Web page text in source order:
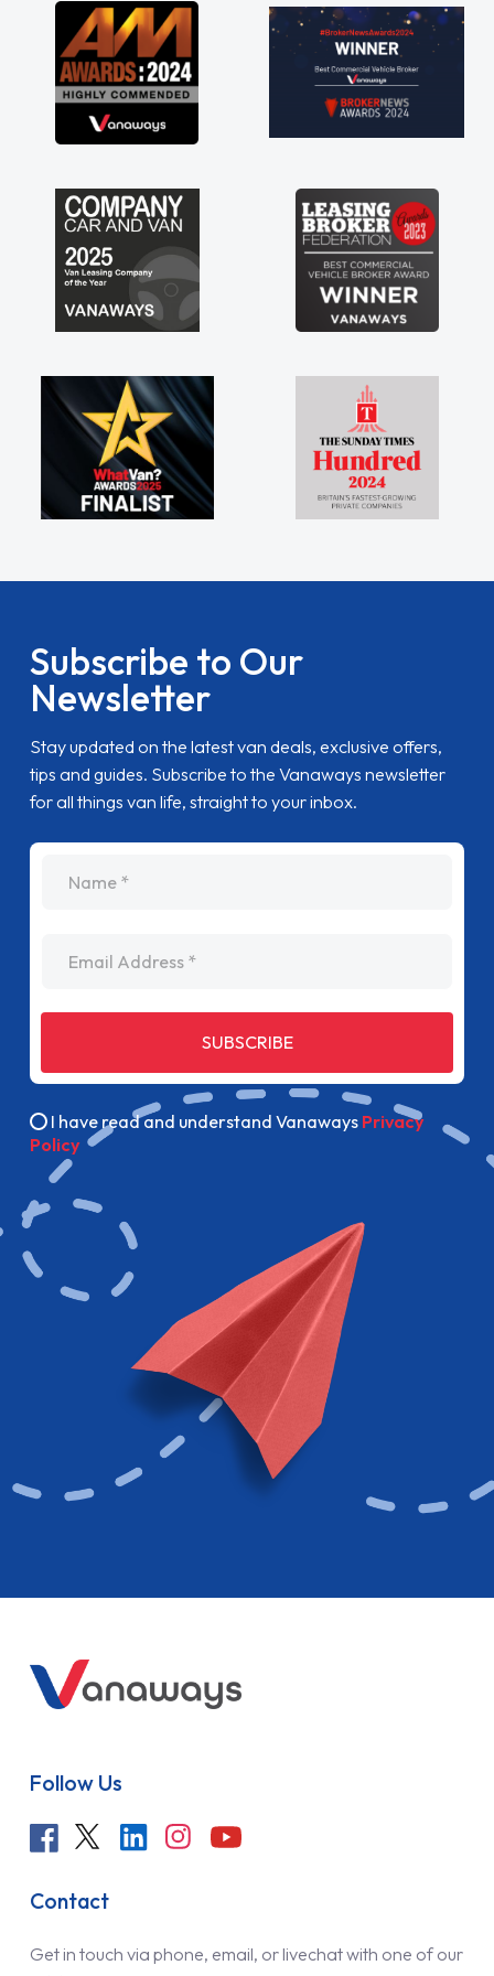
having a
so much for
vans are just
to have a
of any
stress off
Subscribe to Our
Newsletter
Stay updated on the latest van deals, exclusive offers,
tips and guides. Subscribe to the Vanaways newsletter
for all things van life, straight to your inbox.
SUBSCRIBE
I have read and understand Vanaways Privacy
Policy
Follow Us
Contact
Get in touch via phone, email, or livechat with one of our